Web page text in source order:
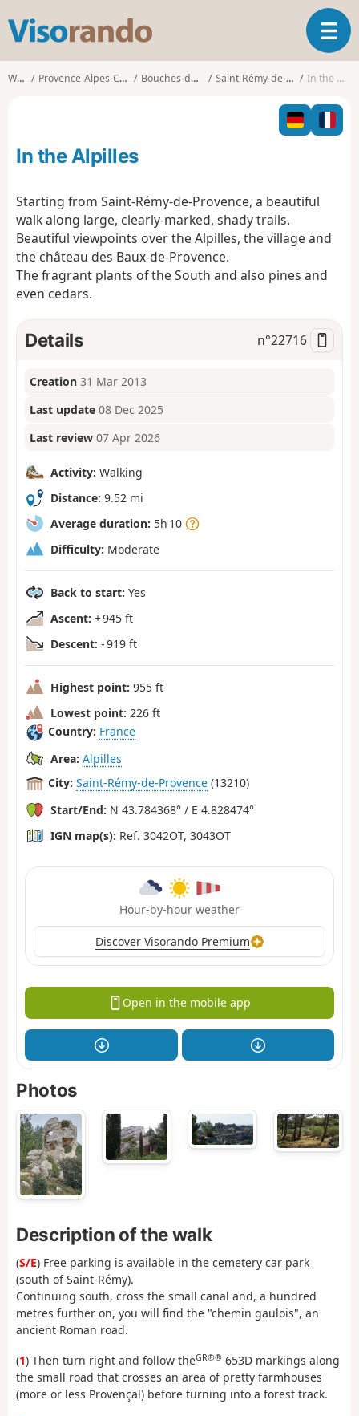
s
o
T
o
l
n
t
Walks Provence-Alpes-Côte d'Azur Bouches-du-Rhône Saint-Rémy-de-Provence In the Alpilles
In the Alpilles
Starting from Saint-Rémy-de-Provence, a beautiful
walk along large, clearly-marked, shady trails.
Beautiful viewpoints over the Alpilles, the village and
the château des Baux-de-Provence.
The fragrant plants of the South and also pines and
even cedars.
Details n°22716
Creation 31 Mar 2013
Last update 08 Dec 2025
Last review 07 Apr 2026
Activity: Walking
Distance: 9.52 mi
Average duration: 5h 10
Difficulty: Moderate
Back to start: Yes
Ascent: + 945 ft
Descent: - 919 ft
Highest point: 955 ft
Lowest point: 226 ft
Country: France
Area: Alpilles
City: Saint-Rémy-de-Provence (13210)
Start/End: N 43.784368° / E 4.828474°
IGN map(s): Ref. 3042OT, 3043OT
Hour-by-hour weather
Discover Visorando Premium
Open in the mobile app
Photos
Description of the walk
(S/E) Free parking is available in the cemetery car park
(south of Saint-Rémy).
Continuing south, cross the small canal and, a hundred
metres further on, you will find the "chemin gaulois", an
ancient Roman road.
(1) Then turn right and follow theGR®® 653D markings along
the small road that crosses an area of pretty farmhouses
(more or less Provençal) before turning into a forest track.